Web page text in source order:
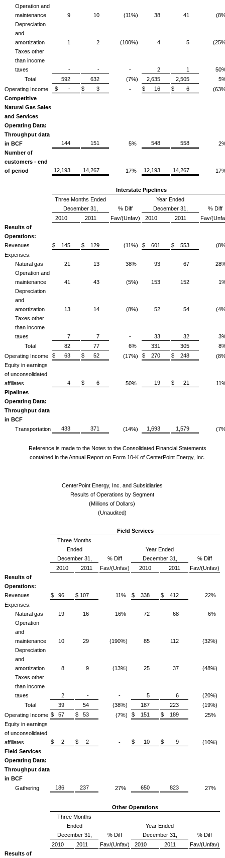
Operation and
maintenance
9 10 (11%) 38 41
Depreciation
and
amortization
1 2 (100%) 4 5
Taxes other
than income
taxes
- - - 2 1
Total
592 632 (7%) 2,635 2,505
Operating Income
$ - $ 3 - $ 16 $ 6
Competitive
Natural Gas Sales
and Services
Operating Data:
Throughput data
in BCF
144 151 5% 548 558
Number of
customers - end
of period
12,193 14,267 17% 12,193 14,267
Interstate Pipelines
Three Months Ended
Year Ended
December 31,
% Diff December 31,
% Diff
2010
2011 Fav/(Unfav) 2010 2011
Fav/
Results of
Operations:
Revenues
$ 145 $ 129 (11%) $ 601 $ 553
Expenses:
Natural gas
21 13 38% 93 67
Operation and
maintenance
41 43 (5%) 153 152
Depreciation
and
amortization
13 14 (8%) 52 54
Taxes other
than income
taxes
7 7 - 33 32
Total
82 77 6% 331 305
Operating Income
$ 63 $ 52 (17%) $ 270 $ 248
Equity in earnings
of unconsolidated
affiliates
4 $ 6 50% 19 $ 21
Pipelines
Operating Data:
Throughput data
in BCF
Transportation
433 371 (14%) 1,693 1,579
Reference is made to the Notes to the Consolidated Financial Statements
contained in the Annual Report on Form 10-K of CenterPoint Energy, Inc.
CenterPoint Energy, Inc. and Subsidiaries
Results of Operations by Segment
(Millions of Dollars)
(Unaudited)
Field Services
Three Months
Ended
Year Ended
December 31,
% Diff December 31,
% Diff
2010
2011 Fav/(Unfav) 2010 2011
Fav/(Unfav)
Results of
Operations:
Revenues
$ 96 $ 107 11% $ 338 $ 412
22%
Expenses:
Natural gas
19 16 16% 72 68
6%
Operation
and
maintenance
10 29 (190%) 85 112
(32%)
Depreciation
and
amortization
8 9 (13%) 25 37
(48%)
Taxes other
than income
taxes
2 - - 5 6
(20%)
Total
39 54 (38%) 187 223
(19%)
Operating Income $ 57 $ 53 (7%) $ 151 $ 189
25%
Equity in earnings
of unconsolidated
affiliates
$ 2 $ 2 - $ 10 $ 9
(10%)
Field Services
Operating Data:
Throughput data
in BCF
Gathering
186 237 27% 650 823 27%
Other Operations
Three Months
Ended
Year Ended
December 31,
% Diff December 31,
% Diff
2010
2011 Fav/(Unfav) 2010 2011
Fav/(Unfav)
Results of